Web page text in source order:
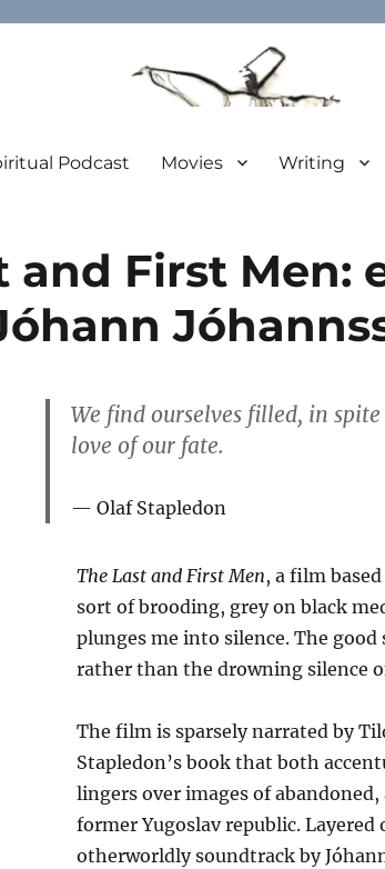
Podcast Movies Writing
and First Men:
We find ourselves filled, in
love of our fate.
Olaf Stapledon
The Last and First Men, a film
sort of brooding, grey on black
plunges me into silence. The
rather than the drowning silence
The film is sparsely narrated by
Stapledon’s book that both
lingers over images of
former Yugoslav republic.
otherworldly soundtrack by